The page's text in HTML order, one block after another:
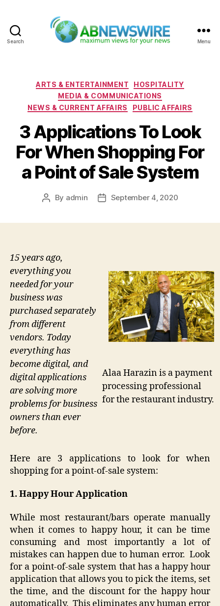
Search Menu
Categories
ARTS & ENTERTAINMENT
HOSPITALITY
MEDIA & COMMUNICATIONS
NEWS & CURRENT AFFAIRS
PUBLIC AFFAIRS
3 Applications To Look
For When Shopping For
a Point of Sale System
Post
By admin
PostSeptember 4, 2020
Alaa Harazin is a payment
processing professional
for the restaurant industry.
15 years ago,
everything you
needed for your
business was
purchased separately
from different
vendors. Today
everything has
become digital, and
digital applications
are solving more
problems for business
owners than ever
before.
Here are 3 applications to look for when
shopping for a point-of-sale system:
1. Happy Hour Application
While most restaurant/bars operate manually
when it comes to happy hour, it can be time
consuming and most importantly a lot of
mistakes can happen due to human error. Look
for a point-of-sale system that has a happy hour
application that allows you to pick the items, set
the time, and the discount for the happy hour